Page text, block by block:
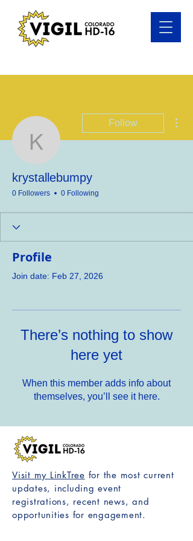
krystallebumpy
Follow
krystallebumpy
0 Followers 0 Following
Profile
Join date: Feb 27, 2026
There’s nothing to show
here yet
When this member adds info about
themselves, you’ll see it here.
Visit my LinkTree for the most current
updates, including event
registrations, recent news, and
opportunities for engagement.